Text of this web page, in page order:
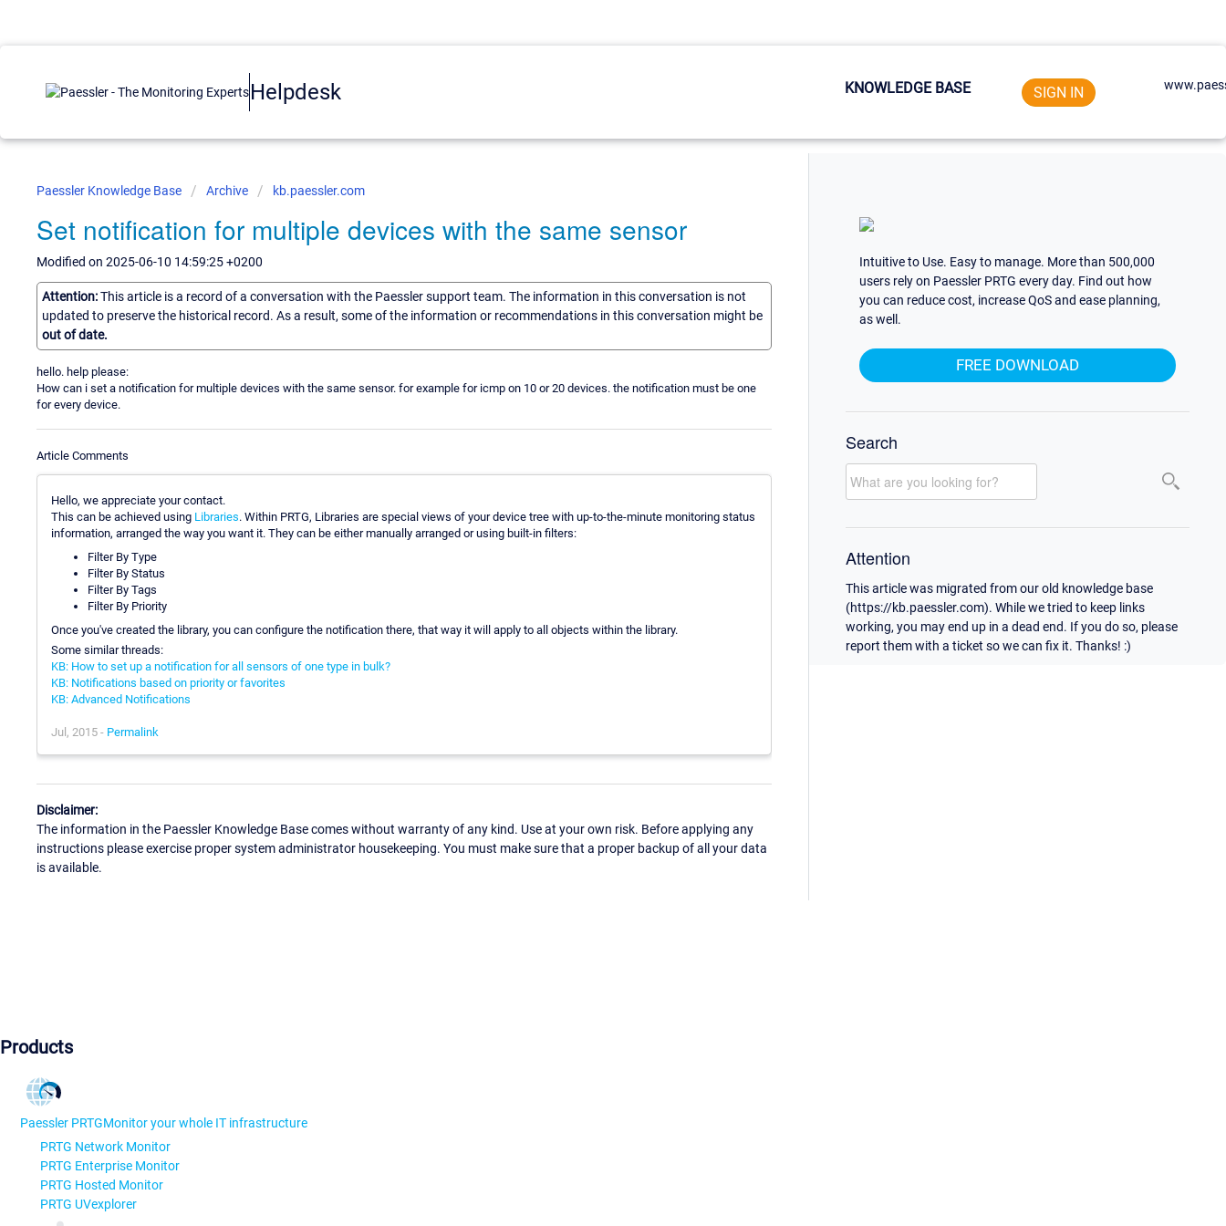
Helpdesk KNOWLEDGE BASE SIGN IN
Paessler Knowledge Base Archive kb.paessler.com
Set notification for multiple devices with the same sensor
Modified on 2025-06-10 14:59:25 +0200
Attention:This article is a record of a conversation with the Paessler support team. The information in this conversation is not
updated to preserve the historical record. As a result, some of the information or recommendations in this conversation might be
out of date.
hello. help please:
How can i set a notification for multiple devices with the same sensor. for example for icmp on 10 or 20 devices. the notification must be one
for every device.
Article Comments
Hello, we appreciate your contact.
This can be achieved using Libraries. Within PRTG, Libraries are special views of your device tree with up-to-the-minute monitoring status
information, arranged the way you want it. They can be either manually arranged or using built-in filters:
Filter By Type
Filter By Status
Filter By Tags
Filter By Priority
Once you've created the library, you can configure the notification there, that way it will apply to all objects within the library.
Some similar threads:
KB: How to set up a notification for all sensors of one type in bulk?
KB: Notifications based on priority or favorites
KB: Advanced Notifications
Jul, 2015 - Permalink
Disclaimer:
The information in the Paessler Knowledge Base comes without warranty of any kind. Use at your own risk. Before applying any
instructions please exercise proper system administrator housekeeping. You must make sure that a proper backup of all your data
is available.
Intuitive to Use. Easy to manage. More than 500,000
users rely on Paessler PRTG every day. Find out how
you can reduce cost, increase QoS and ease planning,
as well.
FREE DOWNLOAD
Search
Attention
This article was migrated from our old knowledge base
(https://kb.paessler.com). While we tried to keep links
working, you may end up in a dead end. If you do so, please
report them with a ticket so we can fix it. Thanks! :)
Products
Paessler PRTGMonitor your whole IT infrastructure
PRTG Network Monitor
PRTG Enterprise Monitor
PRTG Hosted Monitor
PRTG UVexplorer